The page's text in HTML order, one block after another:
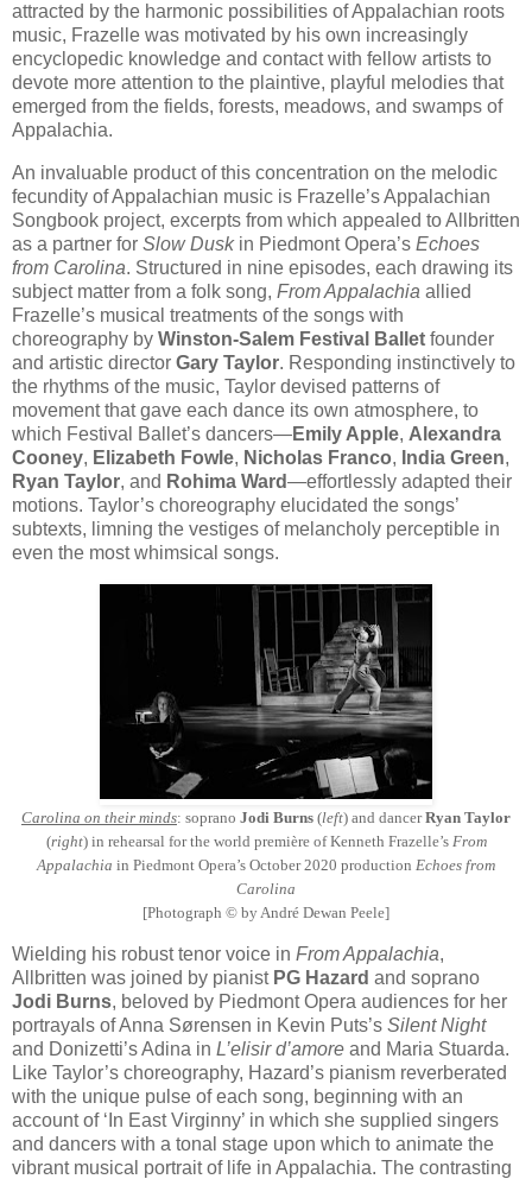
attracted by the harmonic possibilities of Appalachian roots
music, Frazelle was motivated by his own increasingly
encyclopedic knowledge and contact with fellow artists to
devote more attention to the plaintive, playful melodies that
emerged from the fields, forests, meadows, and swamps of
Appalachia.
An invaluable product of this concentration on the melodic
fecundity of Appalachian music is Frazelle’s Appalachian
Songbook project, excerpts from which appealed to Allbritten
as a partner for Slow Duskin Piedmont Opera’s Echoes
from Carolina. Structured in nine episodes, each drawing its
subject matter from a folk song, From Appalachia allied
Frazelle’s musical treatments of the songs with
choreography by Winston-Salem Festival Ballet founder
and artistic director Gary Taylor. Responding instinctively to
the rhythms of the music, Taylor devised patterns of
movement that gave each dance its own atmosphere, to
which Festival Ballet’s dancers—Emily Apple, Alexandra
Cooney, Elizabeth Fowle, Nicholas Franco, India Green,
Ryan Taylor, and Rohima Ward—effortlessly adapted their
motions. Taylor’s choreography elucidated the songs’
subtexts, limning the vestiges of melancholy perceptible in
even the most whimsical songs.
Carolina on their minds: soprano Jodi Burns (left) and dancerRyan Taylor
(right) in rehearsal for the world première of Kenneth Frazelle’s From
Appalachia in Piedmont Opera’s October 2020 production Echoes from
Carolina
[Photograph © by André Dewan Peele]
Wielding his robust tenor voice in From Appalachia,
Allbritten was joined by pianist PG Hazard and soprano
Jodi Burns, beloved by Piedmont Opera audiences for her
portrayals of Anna Sørensen in Kevin Puts’s Silent Night
and Donizetti’s Adina in L’elisir d’amore and Maria Stuarda.
Like Taylor’s choreography, Hazard’s pianism reverberated
with the unique pulse of each song, beginning with an
account of ‘In East Virginny’ in which she supplied singers
and dancers with a tonal stage upon which to animate the
vibrant musical portrait of life in Appalachia. The contrasting